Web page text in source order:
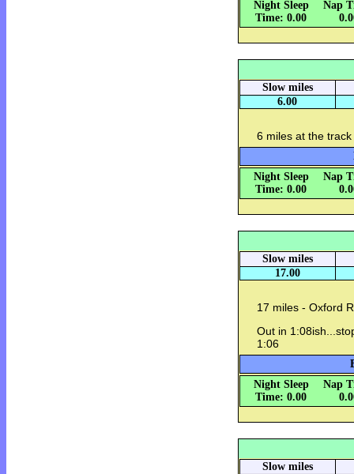
Night Sleep
Time: 0.00
Nap
Slow miles
6.00
6 miles at the
Night Sleep
Time: 0.00
Nap
Slow miles
17.00
17 miles - Oxford
Out in
1:06
Night Sleep
Time: 0.00
Nap
Slow miles